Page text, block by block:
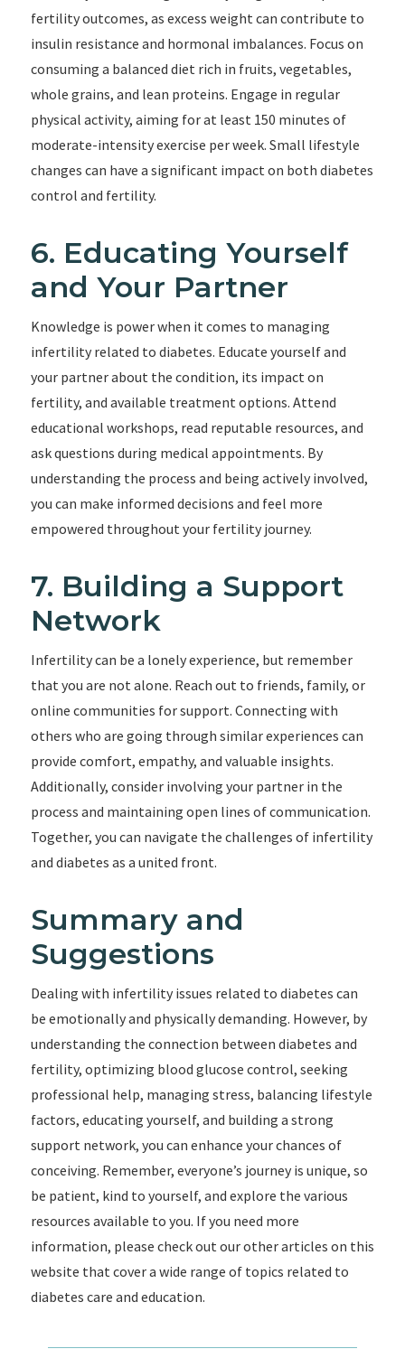
fertility outcomes, as excess weight can contribute to
insulin resistance and hormonal imbalances. Focus on
consuming a balanced diet rich in fruits, vegetables,
whole grains, and lean proteins. Engage in regular
physical activity, aiming for at least 150 minutes of
moderate-intensity exercise per week. Small lifestyle
changes can have a significant impact on both diabetes
control and fertility.
6. Educating Yourself
and Your Partner
Knowledge is power when it comes to managing
infertility related to diabetes. Educate yourself and
your partner about the condition, its impact on
fertility, and available treatment options. Attend
educational workshops, read reputable resources, and
ask questions during medical appointments. By
understanding the process and being actively involved,
you can make informed decisions and feel more
empowered throughout your fertility journey.
7. Building a Support
Network
Infertility can be a lonely experience, but remember
that you are not alone. Reach out to friends, family, or
online communities for support. Connecting with
others who are going through similar experiences can
provide comfort, empathy, and valuable insights.
Additionally, consider involving your partner in the
process and maintaining open lines of communication.
Together, you can navigate the challenges of infertility
and diabetes as a united front.
Summary and
Suggestions
Dealing with infertility issues related to diabetes can
be emotionally and physically demanding. However, by
understanding the connection between diabetes and
fertility, optimizing blood glucose control, seeking
professional help, managing stress, balancing lifestyle
factors, educating yourself, and building a strong
support network, you can enhance your chances of
conceiving. Remember, everyone’s journey is unique, so
be patient, kind to yourself, and explore the various
resources available to you. If you need more
information, please check out our other articles on this
website that cover a wide range of topics related to
diabetes care and education.